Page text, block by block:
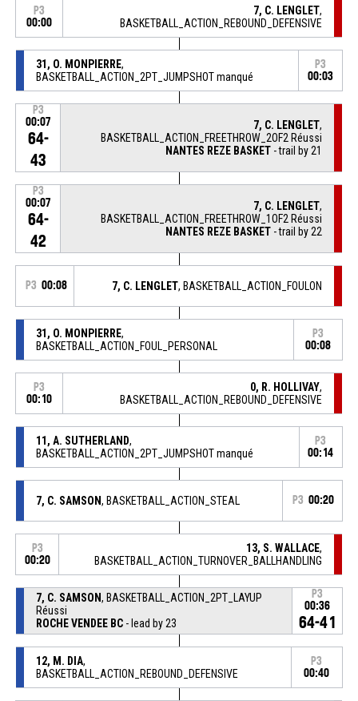
P3
00:00
7, C. LENGLET,
BASKETBALL_ACTION_REBOUND_DEFENSIVE
31, O. MONPIERRE,
BASKETBALL_ACTION_2PT_JUMPSHOT manqué
P3
00:03
P3
00:07
64-
43
7, C. LENGLET,
BASKETBALL_ACTION_FREETHROW_2OF2 Réussi
NANTES REZE BASKET - trail by 21
P3
00:07
64-
42
7, C. LENGLET,
BASKETBALL_ACTION_FREETHROW_1OF2 Réussi
NANTES REZE BASKET - trail by 22
P3 00:08 7, C. LENGLET, BASKETBALL_ACTION_FOULON
31, O. MONPIERRE,
BASKETBALL_ACTION_FOUL_PERSONAL
P3
00:08
P3
00:10
0, R. HOLLIVAY,
BASKETBALL_ACTION_REBOUND_DEFENSIVE
11, A. SUTHERLAND,
BASKETBALL_ACTION_2PT_JUMPSHOT manqué
P3
00:14
7, C. SAMSON, BASKETBALL_ACTION_STEAL P3 00:20
P3
00:20
13, S. WALLACE,
BASKETBALL_ACTION_TURNOVER_BALLHANDLING
7, C. SAMSON, BASKETBALL_ACTION_2PT_LAYUP
Réussi
ROCHE VENDEE BC- lead by 23
P3
00:36
64-41
12, M. DIA,
BASKETBALL_ACTION_REBOUND_DEFENSIVE
P3
00:40